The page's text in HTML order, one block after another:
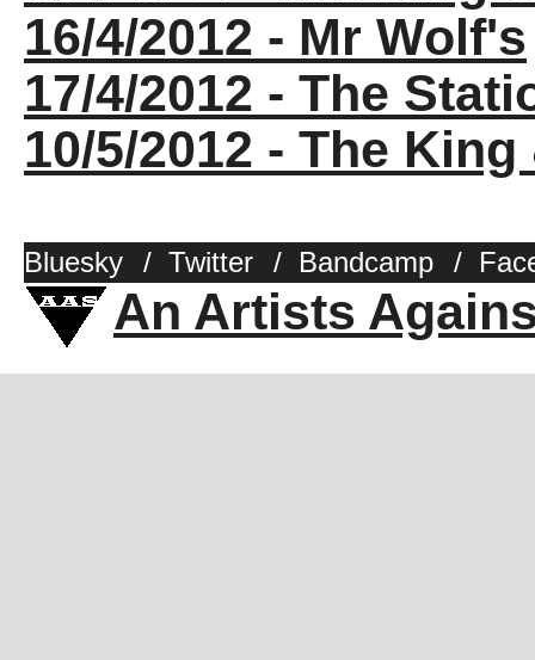
16/4/2012 - Mr Wolf's
17/4/2012 - The
10/5/2012 - The King
Bluesky / Twitter / Bandcamp /
An Artists